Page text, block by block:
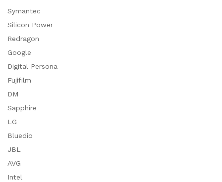
Symantec
Silicon Power
Redragon
Google
Digital Persona
Fujifilm
DM
Sapphire
LG
Bluedio
JBL
AVG
Intel